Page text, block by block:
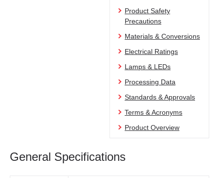
Product Safety
Precautions
Materials & Conversions
Electrical Ratings
Lamps & LEDs
Processing Data
Standards & Approvals
Terms & Acronyms
Product Overview
General Specifications